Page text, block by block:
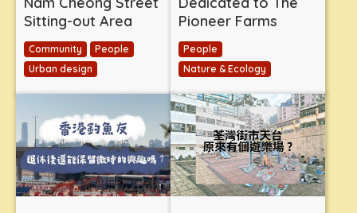
Sitting-out Area
Community
People
Urban design
Pioneer Farms
People
Nature & Ecology